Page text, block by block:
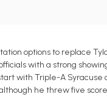
options to replace
with a strong
with Triple-A Syracuse
he threw five